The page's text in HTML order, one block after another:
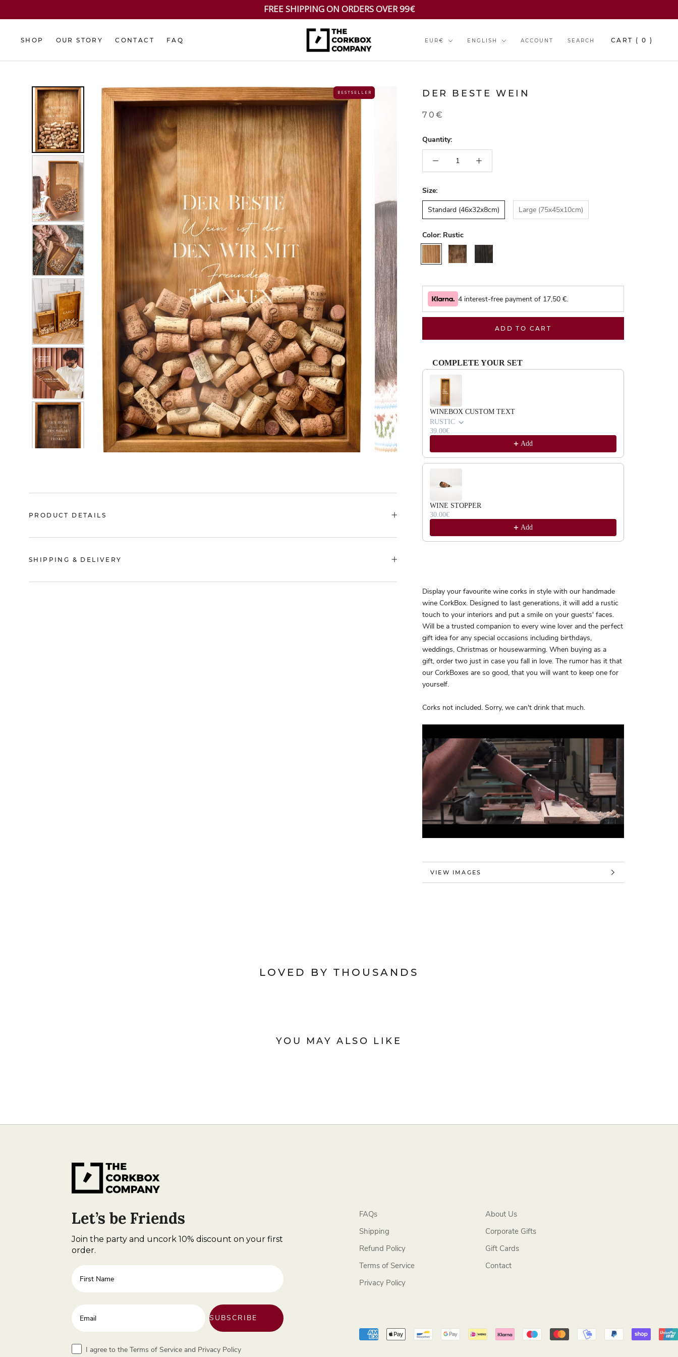
to
FREE SHIPPING ON ORDERS OVER 99€
SHOP OUR STORY CONTACT FAQ Currency
EUR€ Language
ENGLISH ACCOUNT SEARCH CART ( 0 )
B E S T S E L L E R DER BESTE WEIN
70€
Size:
Standard (46x32x8cm)
Large (75x45x10cm)
Color: Rustic
Rustic
Walnut
Quantity:
4 interest-free payment of 17,50 €.
ADD TO CART
COMPLETE YOUR SET
Use the Previous and Next buttons to navigate through product recommendations, or
WINEBOX CUSTOM TEXT
RUSTIC
39.00€
Add
WINE STOPPER
30.00€
Add
Display your favourite wine corks in style with our handmade
wine CorkBox. Designed to last generations, it will add a rustic
touch to your interiors and put a smile on your guests' faces.
Will be a trusted companion to every wine lover and the perfect
gift idea for any special occasions including birthdays,
weddings, Christmas or housewarming. When buying as a
gift, order two just in case you fall in love. The rumor has it that
our CorkBoxes are so good, that you will want to keep one for
yourself.
Corks not included. Sorry, we can't drink that much.
MORE INFORMATION
VIEW IMAGES
PRODUCT DETAILS
SHIPPING & DELIVERY
LOVED BY THOUSANDS
YOU MAY ALSO LIKE
Let’s be Friends
Join the party and uncork 10% discount on your first
order.
First Name
Enter your email address
SUBSCRIBE
TermsI agree to the Terms of Service and Privacy Policy
FAQs
Shipping
Refund Policy
Terms of Service
Privacy Policy
About Us
Corporate Gifts
Gift Cards
Contact